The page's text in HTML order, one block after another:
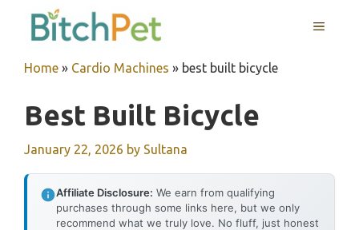
MENU
Home » Cardio Machines » best built bicycle
Best Built Bicycle
January 22, 2026 by Sultana
Affiliate Disclosure: We earn from qualifying
purchases through some links here, but we only
recommend what we truly love. No fluff, just honest